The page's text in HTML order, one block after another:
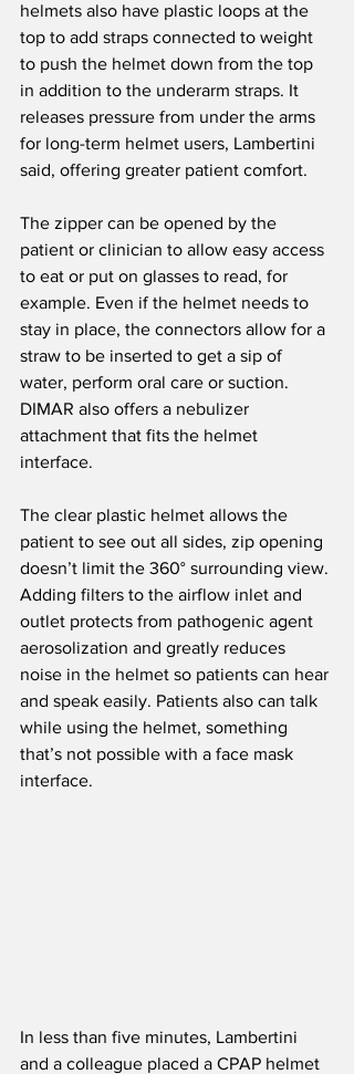
helmets also have plastic loops at the
top to add straps connected to weight
to push the helmet down from the top
in addition to the underarm straps. It
releases pressure from under the arms
for long-term helmet users, Lambertini
said, offering greater patient comfort.
The zipper can be opened by the
patient or clinician to allow easy access
to eat or put on glasses to read, for
example. Even if the helmet needs to
stay in place, the connectors allow for a
straw to be inserted to get a sip of
water, perform oral care or suction.
DIMAR also offers a nebulizer
attachment that fits the helmet
interface.
The clear plastic helmet allows the
patient to see out all sides, zip opening
doesn’t limit the 360° surrounding view.
Adding filters to the airflow inlet and
outlet protects from pathogenic agent
aerosolization and greatly reduces
noise in the helmet so patients can hear
and speak easily. Patients also can talk
while using the helmet, something
that’s not possible with a face mask
interface.
In less than five minutes, Lambertini
and a colleague placed a CPAP helmet